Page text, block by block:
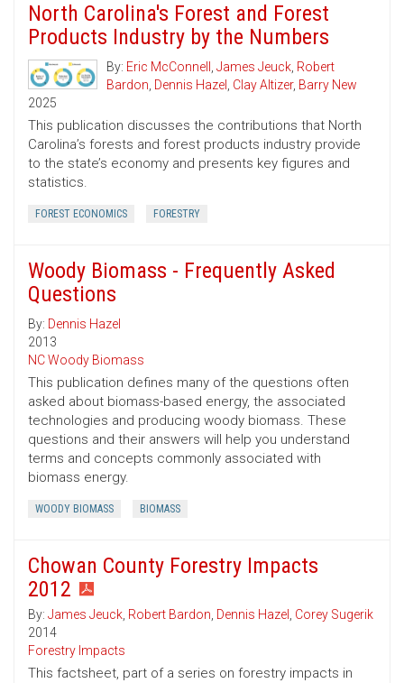
North Carolina's Forest and Forest
Products Industry by the Numbers
By: Eric McConnell , James Jeuck, Robert
Bardon, Dennis Hazel , Clay Altizer, Barry New
2025
This publication discusses the contributions that North
Carolina’s forests and forest products industry provide
to the state’s economy and presents key figures and
statistics.
FOREST ECONOMICS FORESTRY
Woody Biomass - Frequently Asked
Questions
By: Dennis Hazel
2013
NC Woody Biomass
This publication defines many of the questions often
asked about biomass-based energy, the associated
technologies and producing woody biomass. These
questions and their answers will help you understand
terms and concepts commonly associated with
biomass energy.
WOODY BIOMASS BIOMASS
Chowan County Forestry Impacts
2012
By: James Jeuck, Robert Bardon, Dennis Hazel , Corey Sugerik
2014
Forestry Impacts
This factsheet, part of a series on forestry impacts in